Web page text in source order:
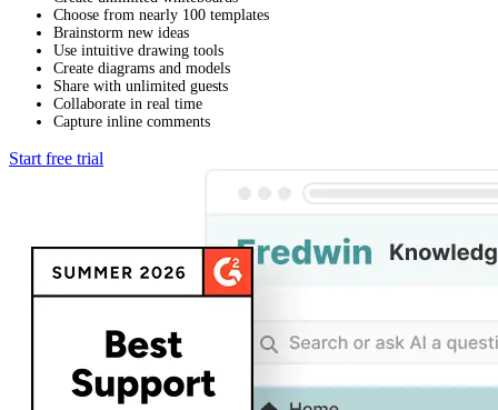
Choose from nearly 100 templates
Brainstorm new ideas
Use intuitive drawing tools
Create diagrams and models
Share with unlimited guests
Collaborate in real time
Capture inline comments
Start free trial